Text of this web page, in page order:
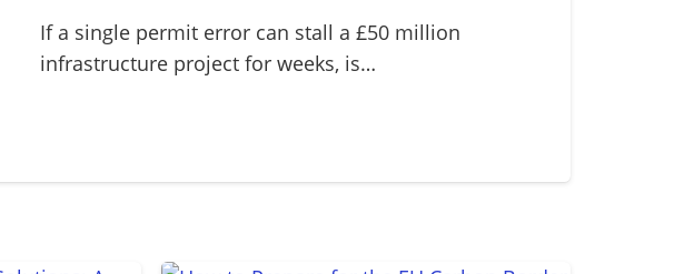
If a single permit error can stall a £50 million
infrastructure project for weeks, is…